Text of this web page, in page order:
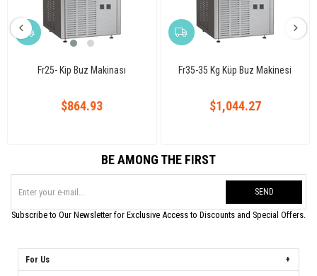
Fr25- Kip Buz Makinası
$864.93
Fr35-35 Kg Küp Buz Makinesi
$1,044.27
BE AMONG THE FIRST
SEND
Subscribe to Our Newsletter for Exclusive Access to Discounts and Special Offers.
For Us